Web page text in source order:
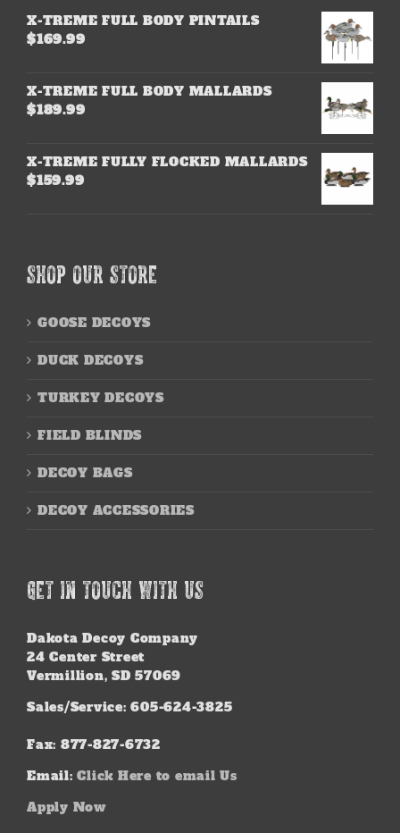
X-TREME FULL BODY PINTAILS
$169.99
X-TREME FULL BODY MALLARDS
$189.99
X-TREME FULLY FLOCKED MALLARDS
$159.99
SHOP OUR STORE
GOOSE DECOYS
DUCK DECOYS
TURKEY DECOYS
FIELD BLINDS
DECOY BAGS
DECOY ACCESSORIES
GET IN TOUCH WITH US
Dakota Decoy Company
24 Center Street
Vermillion, SD 57069
Sales/Service: 605-624-3825
Fax: 877-827-6732
Email: Click Here to email Us
Apply Now